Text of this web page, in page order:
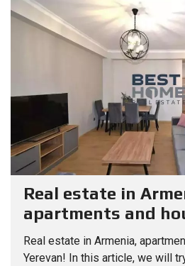
Real estate in
apartments and
Yerevan!
Real estate in Armenia,
Yerevan! In this article, we will